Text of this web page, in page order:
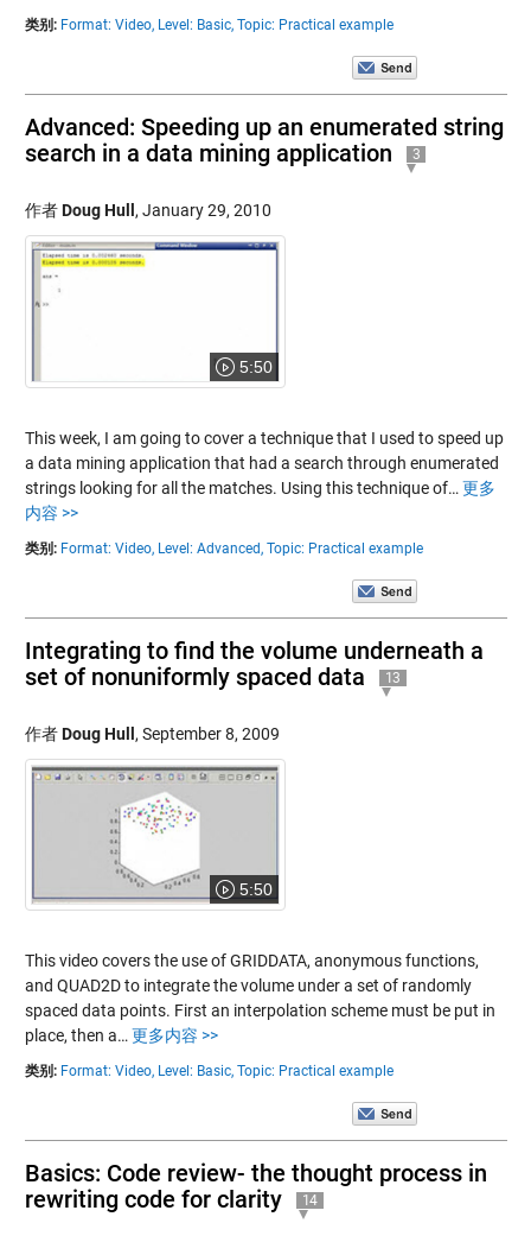
类别: Format: Video, Level: Basic, Topic: Practical example
Advanced: Speeding up an enumerated string
search in a data mining application
3
作者Doug Hull , January 29, 2010
5:50
This week, I am going to cover a technique that I used to speed up
a data mining application that had a search through enumerated
strings looking for all the matches. Using this technique of… 更多
内容 >>
类别: Format: Video, Level: Advanced, Topic: Practical example
Integrating to find the volume underneath a
set of nonuniformly spaced data
13
作者Doug Hull , September 8, 2009
5:50
This video covers the use of GRIDDATA, anonymous functions,
and QUAD2D to integrate the volume under a set of randomly
spaced data points. First an interpolation scheme must be put in
place, then a…更多内容 >>
类别: Format: Video, Level: Basic, Topic: Practical example
Basics: Code review- the thought process in
rewriting code for clarity
14